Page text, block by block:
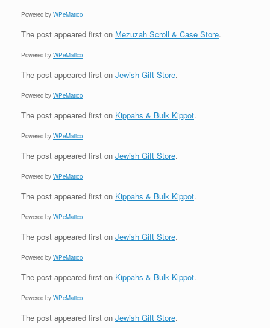
Powered by WPeMatico
The post appeared first on Mezuzah Scroll & Case Store.
Powered by WPeMatico
The post appeared first on Jewish Gift Store.
Powered by WPeMatico
The post appeared first on Kippahs & Bulk Kippot.
Powered by WPeMatico
The post appeared first on Jewish Gift Store.
Powered by WPeMatico
The post appeared first on Kippahs & Bulk Kippot.
Powered by WPeMatico
The post appeared first on Jewish Gift Store.
Powered by WPeMatico
The post appeared first on Kippahs & Bulk Kippot.
Powered by WPeMatico
The post appeared first on Jewish Gift Store.